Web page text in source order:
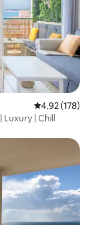
4.92 out of 5
4.92 (178)
Luxury | Chill